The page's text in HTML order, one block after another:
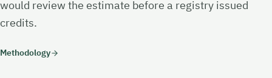
would review the estimate before a registry issued
credits.
Methodology